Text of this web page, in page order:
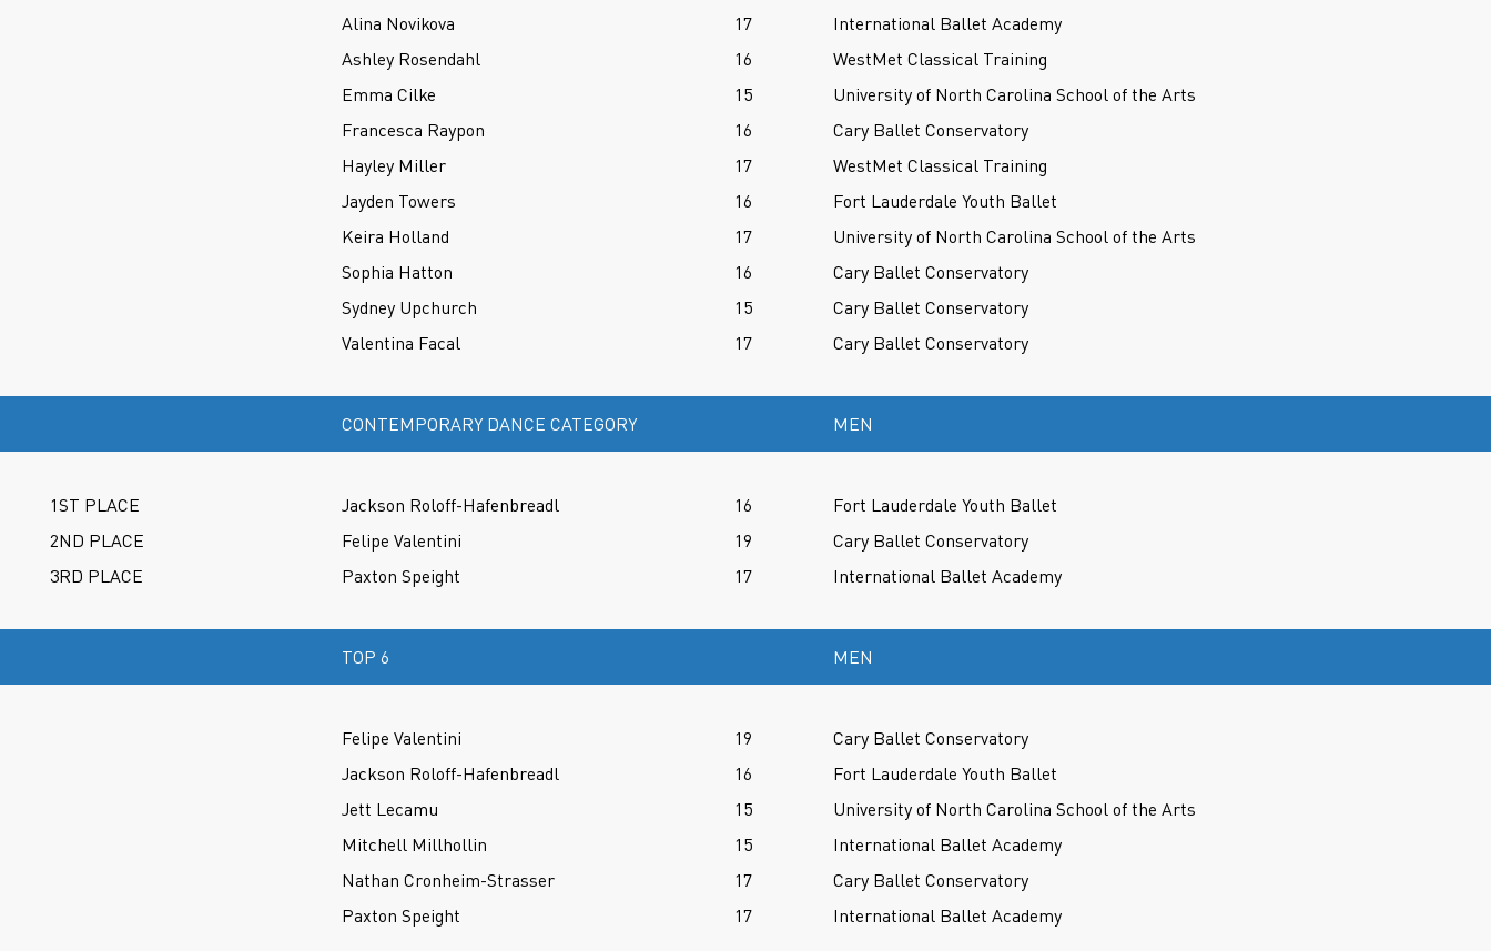
Alina Novikova
17
International Ballet Academy
Ashley Rosendahl
16
WestMet Classical Training
Emma Cilke
15
University of North Carolina School of the Arts
Francesca Raypon
16
Cary Ballet Conservatory
Hayley Miller
17
WestMet Classical Training
Jayden Towers
16
Fort Lauderdale Youth Ballet
Keira Holland
17
University of North Carolina School of the Arts
Sophia Hatton
16
Cary Ballet Conservatory
Sydney Upchurch
15
Cary Ballet Conservatory
Valentina Facal
17 Cary Ballet Conservatory
CONTEMPORARY DANCE CATEGORY MEN
1ST PLACE Jackson Roloff-Hafenbreadl 16
Fort Lauderdale Youth Ballet
2ND PLACE
Felipe Valentini 19
Cary Ballet Conservatory
3RD PLACE
Paxton Speight 17 International Ballet Academy
TOP 6 MEN
Felipe Valentini 19
Cary Ballet Conservatory
Jackson Roloff-Hafenbreadl
16
Fort Lauderdale Youth Ballet
Jett Lecamu
15
University of North Carolina School of the Arts
Mitchell Millhollin
15
International Ballet Academy
Nathan Cronheim-Strasser
17
Cary Ballet Conservatory
Paxton Speight
17 International Ballet Academy